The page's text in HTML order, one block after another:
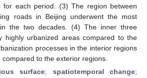
for each period. (3) The region between
roads in Beijing underwent the most
the two decades. (4) The inner three
highly urbanized areas compared to the
processes in the interior regions
to the exterior regions.
surface; spatiotemporal change;